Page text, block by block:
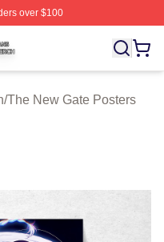
over $100
Licensed The New
/The New Gate Posters